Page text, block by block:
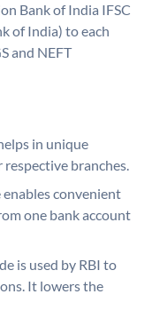
Bank of India IFSC
of India) to each
and NEFT
in unique
branches.
enables convenient
one bank account
is used by RBI to
It lowers the